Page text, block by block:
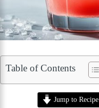
Table of Contents
Jump to Recipe